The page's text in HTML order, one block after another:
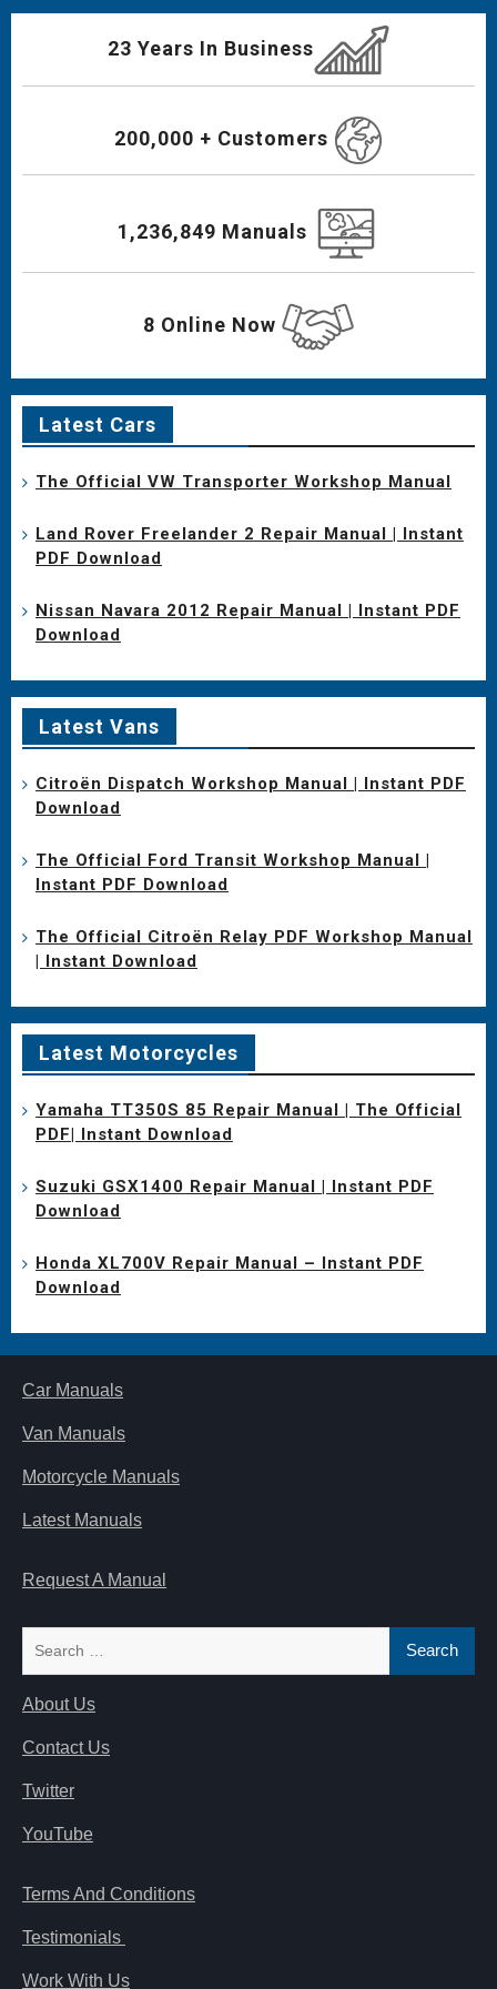
23 Years In Business
200,000 + Customers
1,236,849 Manuals
8 Online Now
Latest Cars
The Official VW Transporter Workshop Manual
Land Rover Freelander 2 Repair Manual | Instant
PDF Download
Nissan Navara 2012 Repair Manual | Instant PDF
Download
Latest Vans
Citroën Dispatch Workshop Manual | Instant PDF
Download
The Official Ford Transit Workshop Manual |
Instant PDF Download
The Official Citroën Relay PDF Workshop Manual
| Instant Download
Latest Motorcycles
Yamaha TT350S 85 Repair Manual | The Official
PDF| Instant Download
Suzuki GSX1400 Repair Manual | Instant PDF
Download
Honda XL700V Repair Manual – Instant PDF
Download
Car Manuals
Van Manuals
Motorcycle Manuals
Latest Manuals
Request A Manual
About Us
Contact Us
Twitter
YouTube
Terms And Conditions
Testimonials
Work With Us